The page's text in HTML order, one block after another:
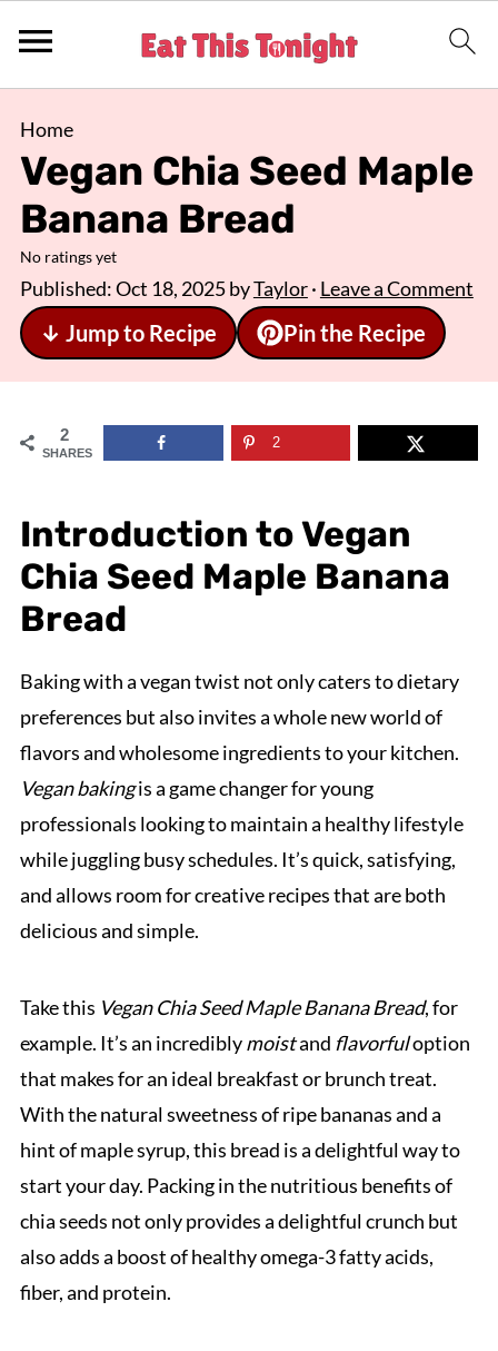
Home
Vegan Chia Seed Maple
Banana Bread
No ratings yet
Published:Oct 18, 2025byTaylor· Leave a Comment
↓ Jump to Recipe Pin the Recipe
2
SHARES
2
Introduction to Vegan
Chia Seed Maple Banana
Bread
Baking with a vegan twist not only caters to dietary
preferences but also invites a whole new world of
flavors and wholesome ingredients to your kitchen.
Vegan bakingis a game changer for young
professionals looking to maintain a healthy lifestyle
while juggling busy schedules. It’s quick, satisfying,
and allows room for creative recipes that are both
delicious and simple.
Take this Vegan Chia Seed Maple Banana Bread, for
example. It’s an incrediblymoistand flavorfuloption
that makes for an ideal breakfast or brunch treat.
With the natural sweetness of ripe bananas and a
hint of maple syrup, this bread is a delightful way to
start your day. Packing in the nutritious benefits of
chia seeds not only provides a delightful crunch but
also adds a boost of healthy omega-3 fatty acids,
fiber, and protein.